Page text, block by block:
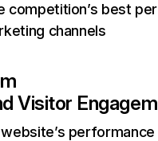
competition’s best
channels
Visitor
performance